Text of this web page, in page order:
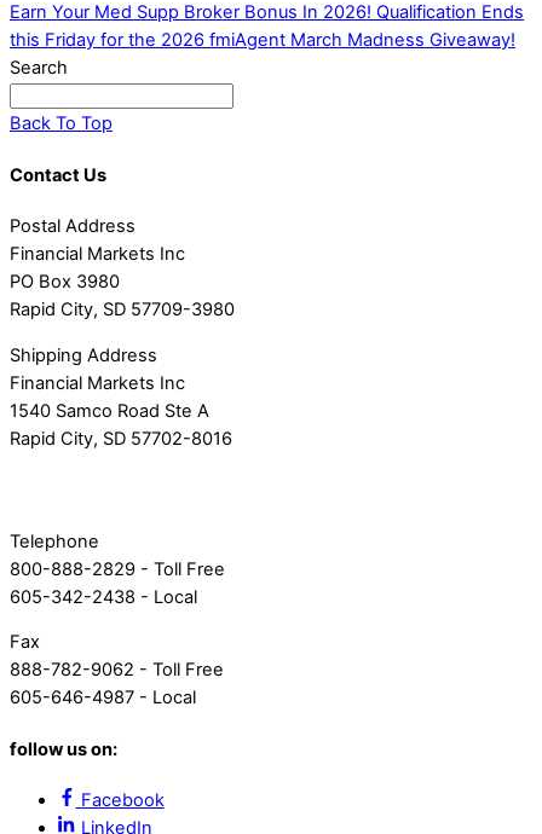
Earn Your Med Supp Broker Bonus In 2026! Qualification Ends
this Friday for the 2026 fmiAgent March Madness Giveaway!
Search
Back To Top
Contact Us
Postal Address
Financial Markets Inc
PO Box 3980
Rapid City, SD 57709-3980
Shipping Address
Financial Markets Inc
1540 Samco Road Ste A
Rapid City, SD 57702-8016
Telephone
800-888-2829 - Toll Free
605-342-2438 - Local
Fax
888-782-9062 - Toll Free
605-646-4987 - Local
follow us on:
Facebook
LinkedIn